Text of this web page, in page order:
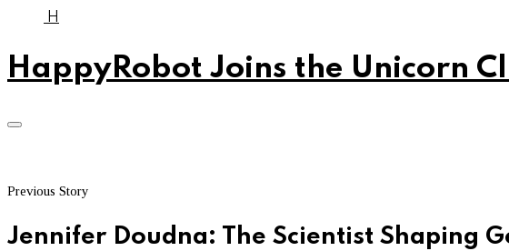
H
HappyRobot Joins the Unicorn
Previous Story
Jennifer Doudna: The Scientist Shaping